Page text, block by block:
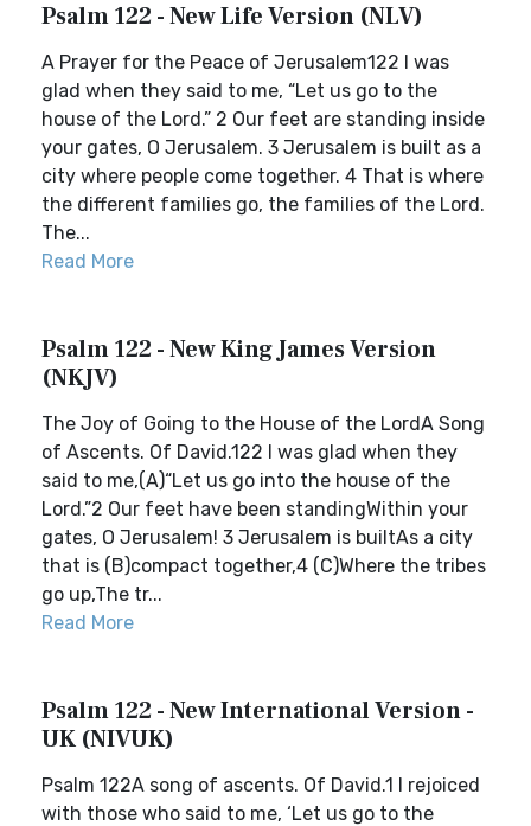
Psalm 122 - New Life Version (NLV)
A Prayer for the Peace of Jerusalem122 I was
glad when they said to me, “Let us go to the
house of the Lord.” 2 Our feet are standing inside
your gates, O Jerusalem. 3 Jerusalem is built as a
city where people come together. 4 That is where
the different families go, the families of the Lord.
The...
Read More
Psalm 122 - New King James Version
(NKJV)
The Joy of Going to the House of the LordA Song
of Ascents. Of David.122 I was glad when they
said to me,(A)“Let us go into the house of the
Lord.”2 Our feet have been standingWithin your
gates, O Jerusalem! 3 Jerusalem is builtAs a city
that is (B)compact together,4 (C)Where the tribes
go up,The tr...
Read More
Psalm 122 - New International Version -
UK (NIVUK)
Psalm 122A song of ascents. Of David.1 I rejoiced
with those who said to me, ‘Let us go to the